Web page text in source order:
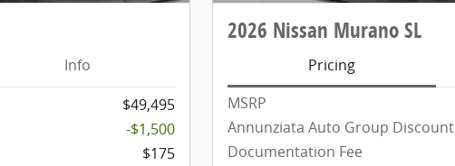
Info
$49,495
-$1,500
$175
2026 Nissan Murano SL
Pricing
MSRP
Annunziata Auto Group Discount
Documentation Fee